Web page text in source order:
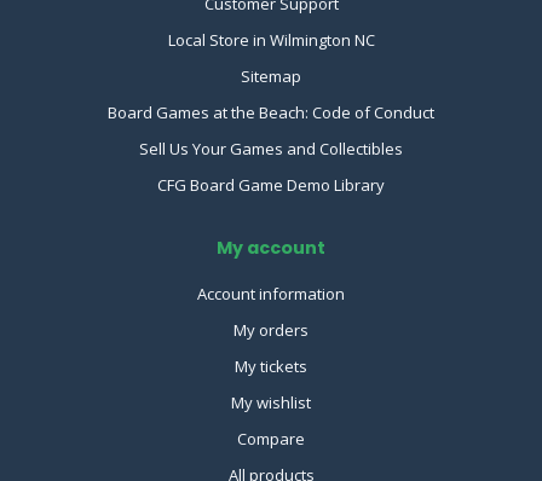
Local Store in Wilmington NC
Sitemap
Board Games at the Beach: Code of Conduct
Sell Us Your Games and Collectibles
CFG Board Game Demo Library
My account
Account information
My orders
My tickets
My wishlist
Compare
All products